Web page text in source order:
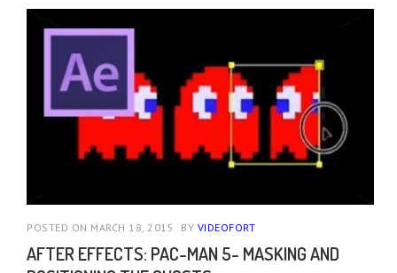
POSTED ON MARCH 18, 2015 BY VIDEOFORT
AFTER EFFECTS: PAC-MAN 5- MASKING AND